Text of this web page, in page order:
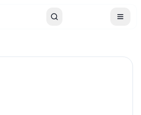
Search Toggle